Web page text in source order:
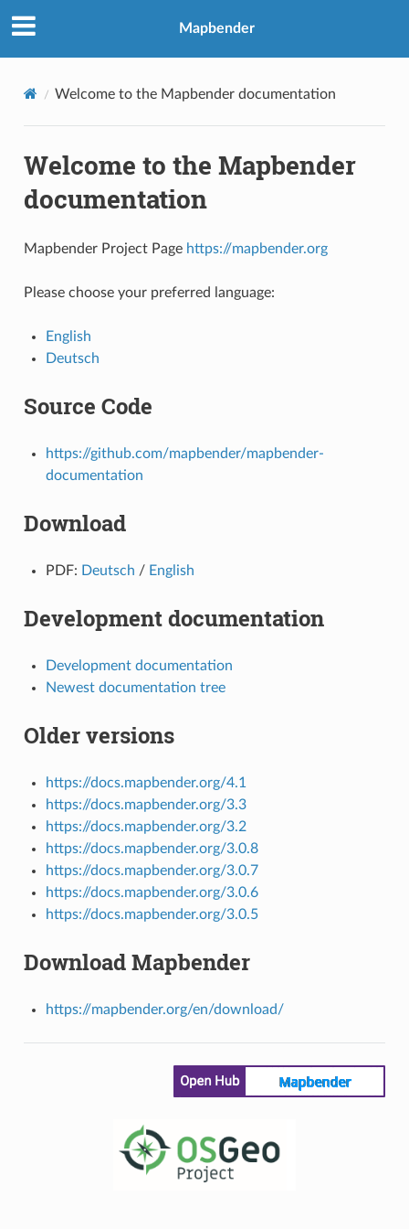
Mapbender
Welcome to the Mapbender documentation
Welcome to the Mapbender
documentation
Mapbender Project Page https://mapbender.org
Please choose your preferred language:
English
Deutsch
Source Code
https://github.com/mapbender/mapbender-
documentation
Download
PDF: Deutsch / English
Development documentation
Development documentation
Newest documentation tree
Older versions
https://docs.mapbender.org/4.1
https://docs.mapbender.org/3.3
https://docs.mapbender.org/3.2
https://docs.mapbender.org/3.0.8
https://docs.mapbender.org/3.0.7
https://docs.mapbender.org/3.0.6
https://docs.mapbender.org/3.0.5
Download Mapbender
https://mapbender.org/en/download/